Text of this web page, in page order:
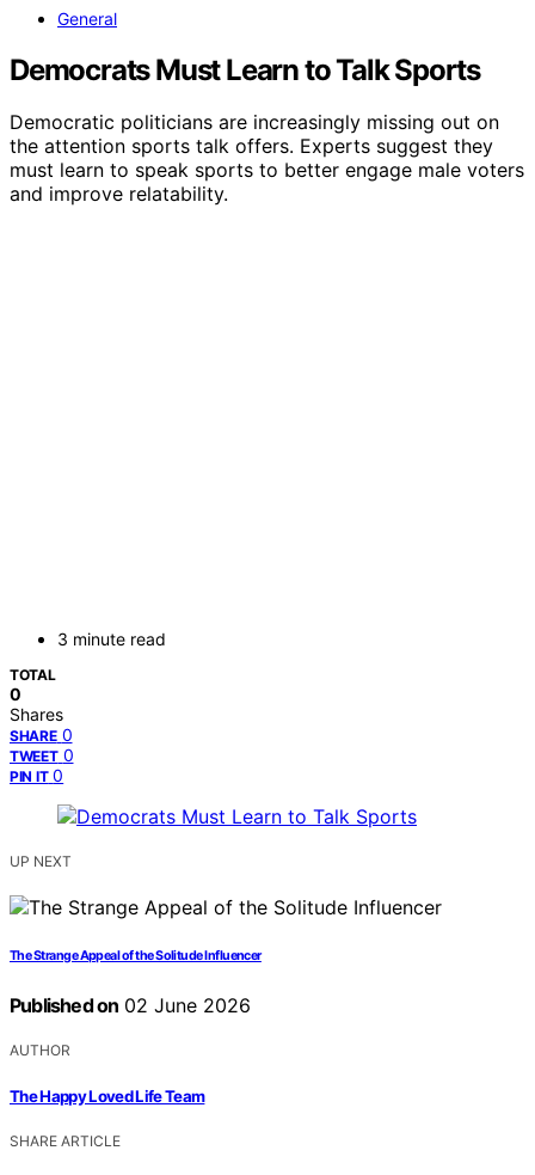
General
Democrats Must Learn to Talk Sports
Democratic politicians are increasingly missing out on
the attention sports talk offers. Experts suggest they
must learn to speak sports to better engage male voters
and improve relatability.
3 minute read
TOTAL
0
Shares
SHARE 0
TWEET 0
PIN IT 0
UP NEXT
The Strange Appeal of the Solitude Influencer
Published on 02 June 2026
AUTHOR
The Happy Loved Life Team
SHARE ARTICLE